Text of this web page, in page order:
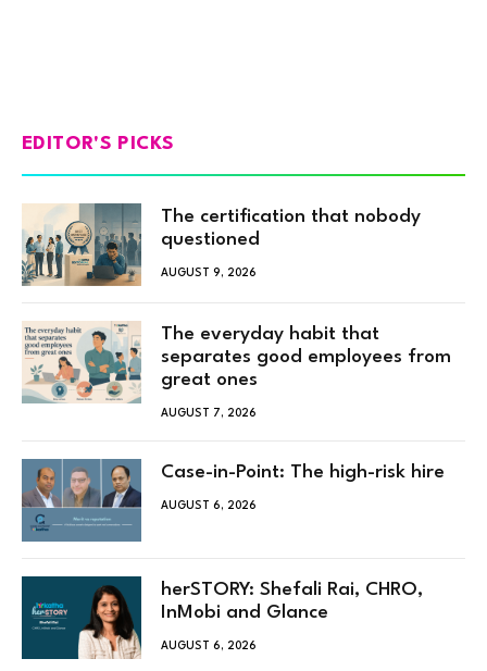
EDITOR'S PICKS
The certification that nobody
questioned
AUGUST 9, 2026
The everyday habit that
separates good employees from
great ones
AUGUST 7, 2026
Case-in-Point: The high-risk hire
AUGUST 6, 2026
herSTORY: Shefali Rai, CHRO,
InMobi and Glance
AUGUST 6, 2026